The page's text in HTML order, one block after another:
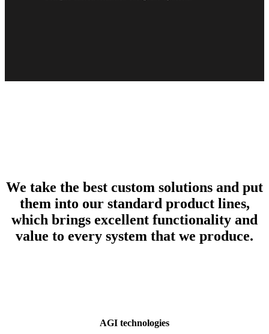
We take the best custom solutions and put
them into our standard product lines,
which brings excellent functionality and
value to every system that we produce.
AGI technologies